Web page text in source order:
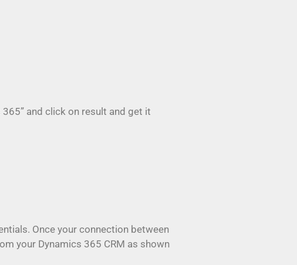
and click on result and get it
Once your connection between
your Dynamics 365 CRM as shown